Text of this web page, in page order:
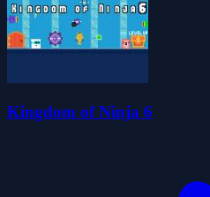
Kingdom of Ninja 6